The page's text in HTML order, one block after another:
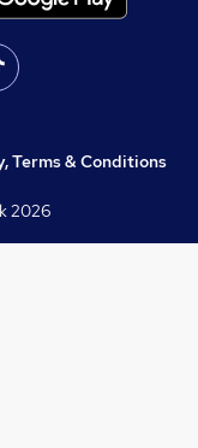
Terms & Conditions
2026